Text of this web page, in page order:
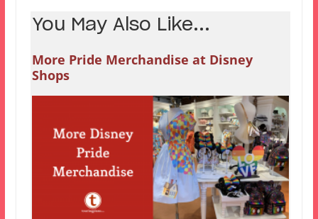
You May Also Like...
More Pride Merchandise at Disney
Shops